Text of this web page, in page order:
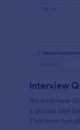
An Interview
a pivotal tool
This form